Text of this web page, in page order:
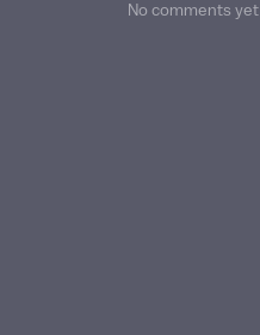
No comments yet